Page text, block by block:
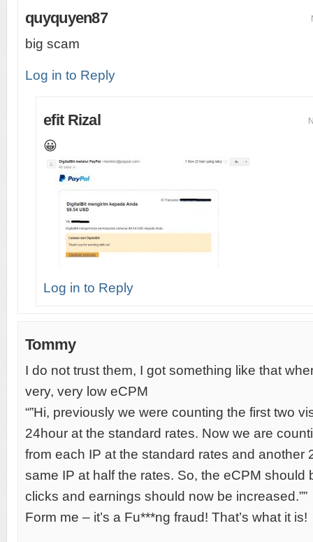
quyquyen87
big scam
Log in to Reply
efit Rizal
😀
Log in to Reply
Tommy
I do not trust them, I got something like that
very, very low eCPM
“”Hi, previously we were counting the first two
24hour at the standard rates. Now we are
from each IP at the standard rates and another
same IP at half the rates. So, the eCPM should
clicks and earnings should now be increased.””
Form me – it’s a Fu***ng fraud! That’s what it is!